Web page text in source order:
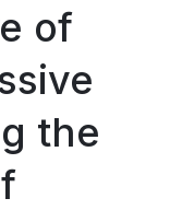
of
the